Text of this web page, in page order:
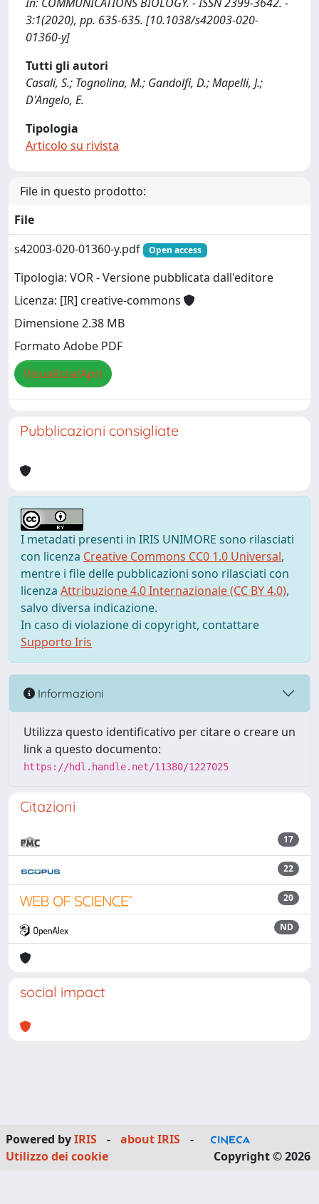
3:1(2020), pp. 635-635. [10.1038/s42003-020-
01360-y]
Tutti gli autori
Casali, S.; Tognolina, M.; Gandolfi, D.; Mapelli, J.;
D'Angelo, E.
Tipologia
Articolo su rivista
File in questo prodotto:
File
s42003-020-01360-y.pdf
Open access
Tipologia: VOR - Versione pubblicata dall'editore
Licenza: [IR] creative-commons
Dimensione 2.38 MB
Formato Adobe PDF
Visualizza/Apri
Pubblicazioni consigliate
I metadati presenti in IRIS UNIMORE sono rilasciati
con licenza Creative Commons CC0 1.0 Universal,
mentre i file delle pubblicazioni sono rilasciati con
licenza Attribuzione 4.0 Internazionale (CC BY 4.0),
salvo diversa indicazione.
In caso di violazione di copyright, contattare
Supporto Iris
Informazioni
Utilizza questo identificativo per citare o creare un
link a questo documento:
https://hdl.handle.net/11380/1227025
Citazioni
17
22
20
ND
social impact
Powered byIRIS - about IRIS
-
Utilizzo dei cookie
Copyright © 2026